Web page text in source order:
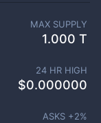
MAX SUPPLY
1.000 T
24 HR HIGH
$0.000000
ASKS +2%